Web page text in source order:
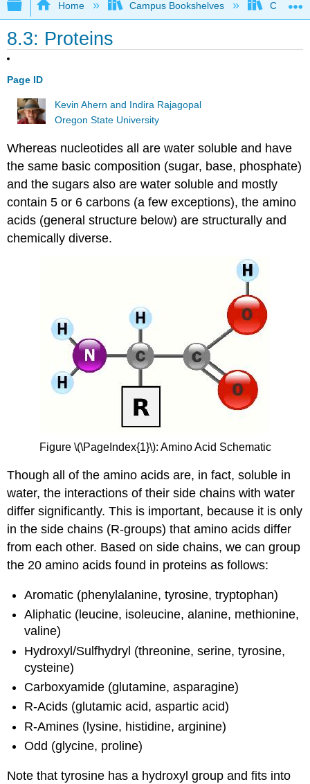
Expand/collapse global hierarchy
Home Campus Bookshelves
8.3: Proteins
Page ID
Kevin Ahern and Indira Rajagopal
Oregon State University
Whereas nucleotides all are water soluble and have
the same basic composition (sugar, base, phosphate)
and the sugars also are water soluble and mostly
contain 5 or 6 carbons (a few exceptions), the amino
acids (general structure below) are structurally and
chemically diverse.
Figure \(\PageIndex{1}\): Amino Acid Schematic
Though all of the amino acids are, in fact, soluble in
water, the interactions of their side chains with water
differ significantly. This is important, because it is only
in the side chains (R-groups) that amino acids differ
from each other. Based on side chains, we can group
the 20 amino acids found in proteins as follows:
Aromatic (phenylalanine, tyrosine, tryptophan)
Aliphatic (leucine, isoleucine, alanine, methionine,
valine)
Hydroxyl/Sulfhydryl (threonine, serine, tyrosine,
cysteine)
Carboxyamide (glutamine, asparagine)
R-Acids (glutamic acid, aspartic acid)
R-Amines (lysine, histidine, arginine)
Odd (glycine, proline)
Note that tyrosine has a hydroxyl group and fits into